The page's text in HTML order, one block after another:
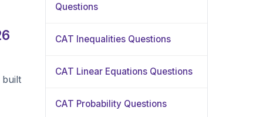
built
Questions
CAT Inequalities Questions
CAT Linear Equations Questions
CAT Probability Questions